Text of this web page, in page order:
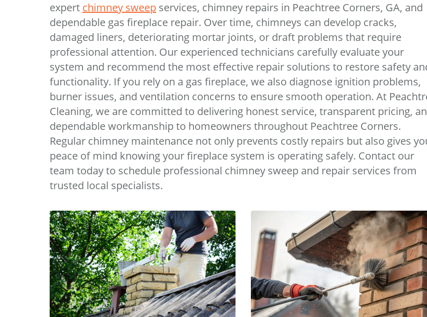
expert chimney sweep services, chimney repairs in Peachtree Corners, GA, and
dependable gas fireplace repair. Over time, chimneys can develop cracks,
damaged liners, deteriorating mortar joints, or draft problems that require
professional attention. Our experienced technicians carefully evaluate your
system and recommend the most effective repair solutions to restore safety
functionality. If you rely on a gas fireplace, we also diagnose ignition problems,
burner issues, and ventilation concerns to ensure smooth operation. At
Cleaning, we are committed to delivering honest service, transparent pricing,
dependable workmanship to homeowners throughout Peachtree Corners.
Regular chimney maintenance not only prevents costly repairs but also gives
peace of mind knowing your fireplace system is operating safely. Contact our
team today to schedule professional chimney sweep and repair services from
trusted local specialists.